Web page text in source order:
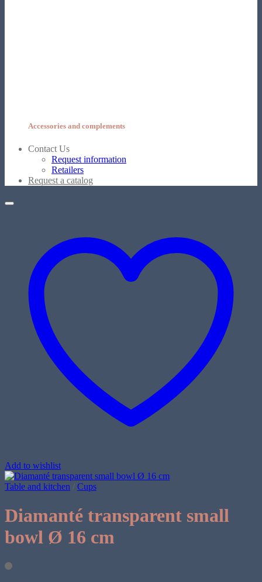
Accessories and complements
Contact Us
Request information
Retailers
Request a catalog
Add to wishlist
Table and kitchen / Cups
Diamanté transparent small
bowl Ø 16 cm